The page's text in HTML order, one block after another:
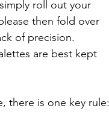
roll out your
then fold over
of precision.
are best kept
there is one key rule: